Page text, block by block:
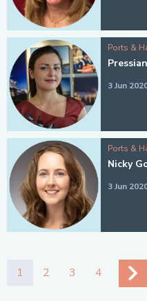
Ports &
3 Jun
Ports &
Nicky
3 Jun
1 2 3 4